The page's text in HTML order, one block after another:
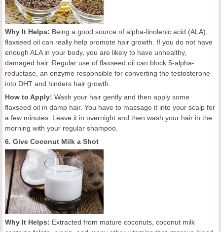
Why It Helps: Being a good source of alpha-linolenic acid (ALA),
flaxseed oil can really help promote hair growth. If you do not have
enough ALA in your body, you are likely to have unhealthy,
damaged hair. Regular use of flaxseed oil can block 5-alpha-
reductase, an enzyme responsible for converting the testosterone
into DHT and hinders hair growth.
How to Apply: Wash your hair gently and then apply some
flaxseed oil in damp hair. You have to massage it into your scalp for
a few minutes. Leave it in overnight and then wash your hair in the
morning with your regular shampoo.
6. Give Coconut Milk a Shot
Why It Helps: Extracted from mature coconuts, coconut milk